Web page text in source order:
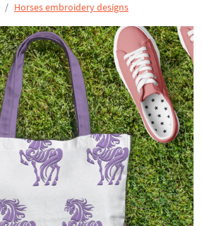
Horses embroidery designs